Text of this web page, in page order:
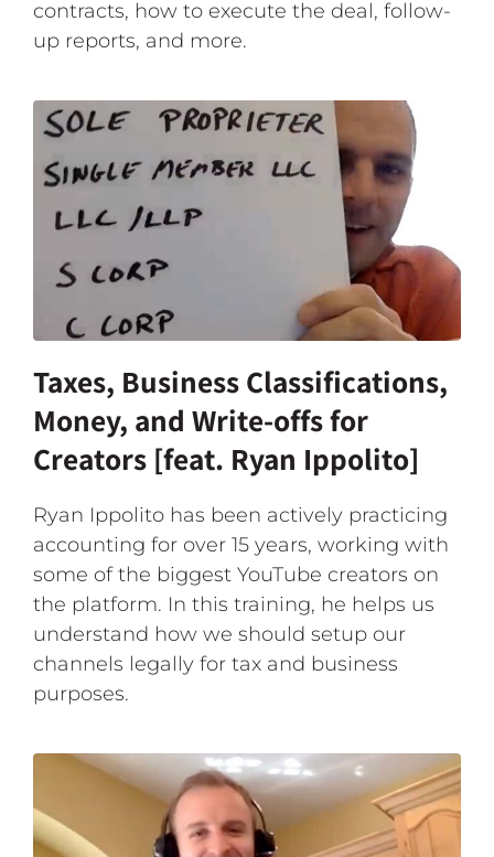
contracts, how to execute the deal, follow-
up reports, and more.
Taxes, Business Classifications,
Money, and Write-offs for
Creators [feat. Ryan Ippolito]
Ryan Ippolito has been actively practicing
accounting for over 15 years, working with
some of the biggest YouTube creators on
the platform. In this training, he helps us
understand how we should setup our
channels legally for tax and business
purposes.